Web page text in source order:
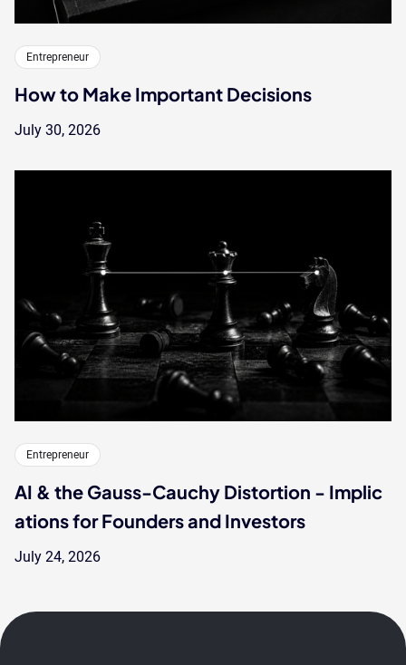
Entrepreneur
How to Make Important Decisions
July 30, 2026
Entrepreneur
AI & the Gauss-Cauchy Distortion - Implic
ations for Founders and Investors
July 24, 2026